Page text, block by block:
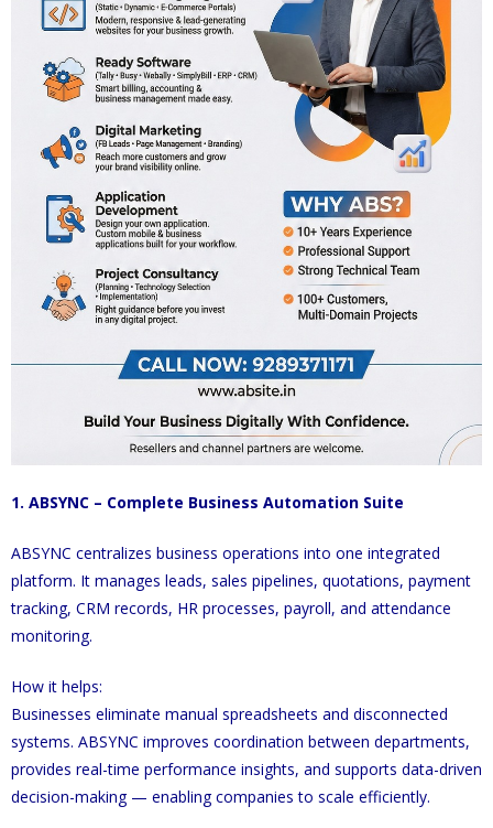
1. ABSYNC – Complete Business Automation Suite
ABSYNC centralizes business operations into one integrated
platform. It manages leads, sales pipelines, quotations, payment
tracking, CRM records, HR processes, payroll, and attendance
monitoring.
How it helps:
Businesses eliminate manual spreadsheets and disconnected
systems. ABSYNC improves coordination between departments,
provides real-time performance insights, and supports data-driven
decision-making — enabling companies to scale efficiently.